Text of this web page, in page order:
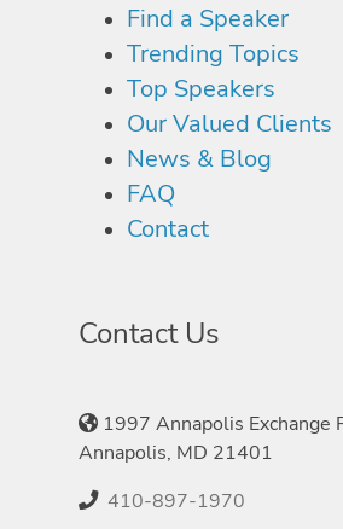
Find a Speaker
Trending Topics
Top Speakers
Our Valued Clients
News & Blog
FAQ
Contact
Contact Us
1997 Annapolis Exchange
Annapolis, MD 21401
410-897-1970